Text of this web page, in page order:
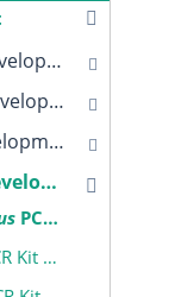
RNA Virus PCR Kit Development
DNA Virus PCR Kit Development
Bacteria PCR Kit Development
Parasites PCR Kit Development
PCR Kit Development